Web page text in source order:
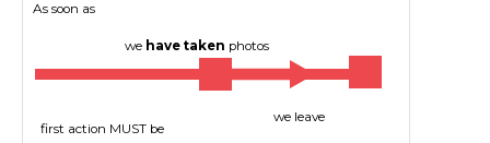
As soon as
we have taken photos
we leave
first action MUST be